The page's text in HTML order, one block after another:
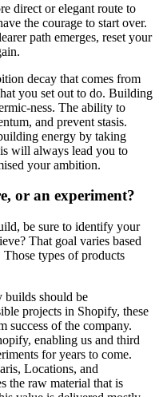
direct or elegant route to
the courage to start over.
path emerges, reset your
decay that comes from
you set out to do. Building
ness. The ability to
and prevent stasis.
energy by taking
will always lead you to
your ambition.
or an experiment?
be sure to identify your
That goal varies based
types of products
should be
projects in Shopify, these
success of the company.
enabling us and third
for years to come.
Locations, and
the raw material that is